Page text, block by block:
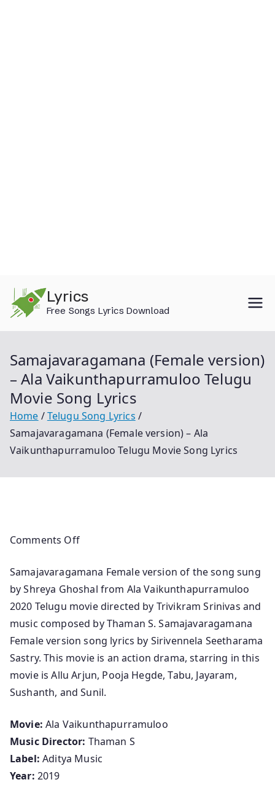
content
Lyrics
Free Songs Lyrics Download
Samajavaragamana (Female version)
– Ala Vaikunthapurramuloo Telugu
Movie Song Lyrics
Home
Telugu Song Lyrics
Samajavaragamana (Female version) – Ala
Vaikunthapurramuloo Telugu Movie Song Lyrics
Comments Off
n
S
a
m
a
j
a
v
r
a
g
Samajavaragamana Female version of the song sung
by Shreya Ghoshal from Ala Vaikunthapurramuloo
2020 Telugu movie directed by Trivikram Srinivas and
music composed by Thaman S. Samajavaragamana
Female version song lyrics by Sirivennela Seetharama
Sastry. This movie is an action drama, starring in this
movie is Allu Arjun, Pooja Hegde, Tabu, Jayaram,
Sushanth, and Sunil.
Movie: Ala Vaikunthapurramuloo
Music Director: Thaman S
Label: Aditya Music
Year: 2019